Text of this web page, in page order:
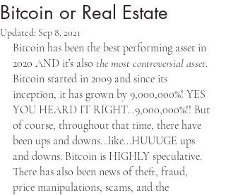
Apply Now
Apply Now
Bitcoin or Real Estate
Updated: Sep 8, 2021
Bitcoin has been the best performing asset in
2020 AND it’s also the most controversial asset.
Bitcoin started in 2009 and since its
inception, it has grown by 9,000,000%! YES
YOU HEARD IT RIGHT...9,000,000%!! But
of course, throughout that time, there have
been ups and downs...like...HUUUGE ups
and downs. Bitcoin is HIGHLY speculative.
There has also been news of theft, fraud,
price manipulations, scams, and the